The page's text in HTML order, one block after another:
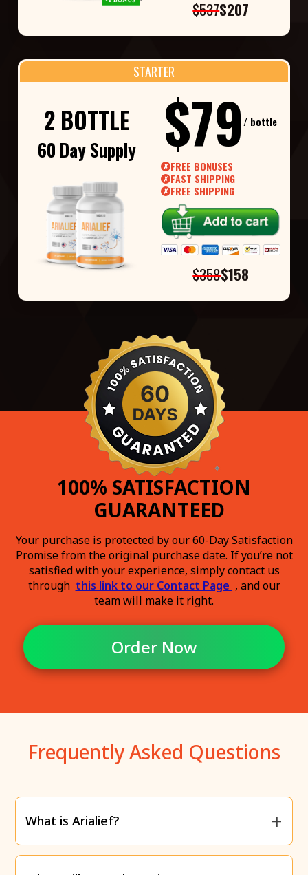
STARTER
2 BOTTLE
60 Day Supply $79/ bottle
✗ FREE BONUSES
✗ FAST SHIPPING
✗ FREE SHIPPING
$358$158
$537$207
100% SATISFACTION
GUARANTEED
Your purchase is protected by our 60-Day Satisfaction
Promise from the original purchase date. If you’re not
satisfied with your experience, simply contact us
through this link to our Contact Page , and our
team will make it right.
Order Now
Frequently Asked Questions
What is Arialief?
Arialief is a supplement specifically designed to